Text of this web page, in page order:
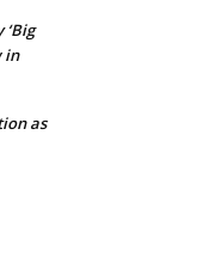
in
as